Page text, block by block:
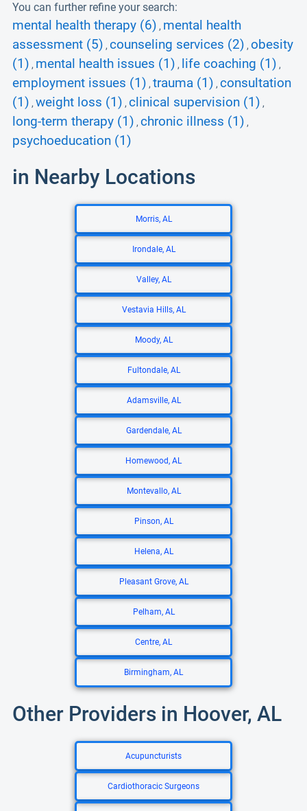
You can further refine your search:
mental health therapy (6) , mental health
assessment (5) , counseling services (2) , obesity
(1) , mental health issues (1) , life coaching (1) ,
employment issues (1) , trauma (1) , consultation
(1) , weight loss (1) , clinical supervision (1) ,
long-term therapy (1) , chronic illness (1) ,
psychoeducation (1)
in Nearby Locations
Morris, AL
Irondale, AL
Valley, AL
Vestavia Hills, AL
Moody, AL
Fultondale, AL
Adamsville, AL
Gardendale, AL
Homewood, AL
Montevallo, AL
Pinson, AL
Helena, AL
Pleasant Grove, AL
Pelham, AL
Centre, AL
Birmingham, AL
Other Providers in Hoover, AL
Acupuncturists
Cardiothoracic Surgeons